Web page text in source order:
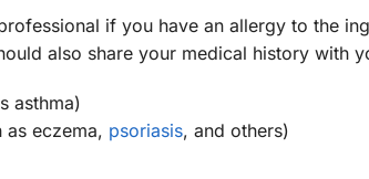
if you have an allergy to the
also share your medical history with
asthma)
as eczema, psoriasis, and others)